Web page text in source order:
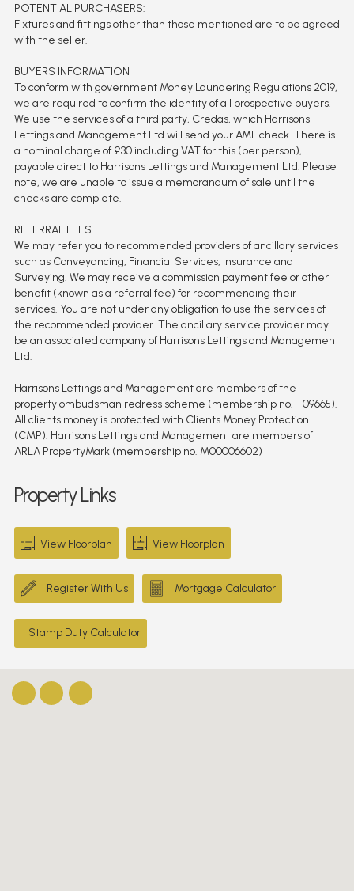
POTENTIAL PURCHASERS:
Fixtures and fittings other than those mentioned are to be agreed
with the seller.
BUYERS INFORMATION
To conform with government Money Laundering Regulations 2019,
we are required to confirm the identity of all prospective buyers.
We use the services of a third party, Credas, which Harrisons
Lettings and Management Ltd will send your AML check. There is
a nominal charge of £30 including VAT for this (per person),
payable direct to Harrisons Lettings and Management Ltd. Please
note, we are unable to issue a memorandum of sale until the
checks are complete.
REFERRAL FEES
We may refer you to recommended providers of ancillary services
such as Conveyancing, Financial Services, Insurance and
Surveying. We may receive a commission payment fee or other
benefit (known as a referral fee) for recommending their
services. You are not under any obligation to use the services of
the recommended provider. The ancillary service provider may
be an associated company of Harrisons Lettings and Management
Ltd.
Harrisons Lettings and Management are members of the
property ombudsman redress scheme (membership no. T09665).
All clients money is protected with Clients Money Protection
(CMP). Harrisons Lettings and Management are members of
ARLA PropertyMark (membership no. M00006602)
Property Links
View Floorplan View Floorplan
Register With Us Mortgage Calculator
Stamp Duty Calculator